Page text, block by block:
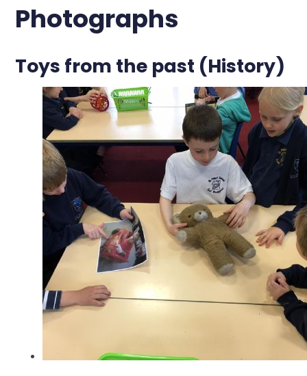
Photographs
Toys from the past (History)